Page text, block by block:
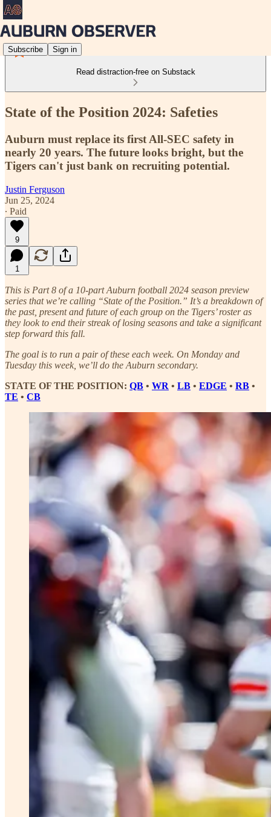
Subscribe Sign in
Read distraction-free on Substack
State of the Position 2024: Safeties
Auburn must replace its first All-SEC safety in
nearly 20 years. The future looks bright, but the
Tigers can't just bank on recruiting potential.
Justin Ferguson
Jun 25, 2024
∙ Paid
9
1
This is Part 8 of a 10-part Auburn football 2024 season preview
series that we’re calling “State of the Position.” It’s a breakdown of
the past, present and future of each group on the Tigers’ roster as
they look to end their streak of losing seasons and take a significant
step forward this fall.
The goal is to run a pair of these each week. On Monday and
Tuesday this week, we’ll do the Auburn secondary.
STATE OF THE POSITION: QB • WR • LB • EDGE • RB •
TE • CB